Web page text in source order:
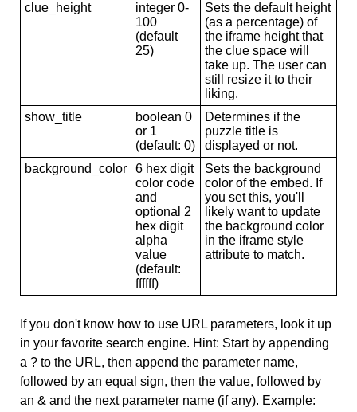
clue_height
integer 0-
100
(default
25)
Sets the default height
(as a percentage) of
the iframe height that
the clue space will
take up. The user can
still resize it to their
liking.
show_title
boolean 0
or 1
(default: 0)
Determines if the
puzzle title is
displayed or not.
background_color
6 hex digit
color code
and
optional 2
hex digit
alpha
value
(default:
ffffff)
Sets the background
color of the embed. If
you set this, you'll
likely want to update
the background color
in the iframe style
attribute to match.
If you don't know how to use URL parameters, look it up
in your favorite search engine. Hint: Start by appending
a ? to the URL, then append the parameter name,
followed by an equal sign, then the value, followed by
an & and the next parameter name (if any). Example: